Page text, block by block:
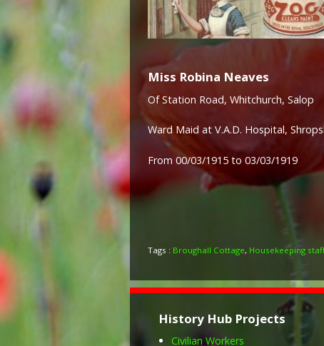
Miss Robina Neaves
Of Station Road, Whitchurch, Salop
Ward Maid at V.A.D. Hospital,
From 00/03/1915 to 03/03/1919
Tags : Broughall Cottage, Housekeeping
History Hub Projects
Civilian Workers